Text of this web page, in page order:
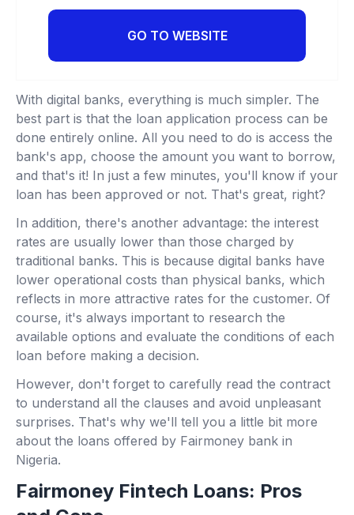
GO TO WEBSITE
With digital banks, everything is much simpler. The
best part is that the loan application process can be
done entirely online. All you need to do is access the
bank's app, choose the amount you want to borrow,
and that's it! In just a few minutes, you'll know if your
loan has been approved or not. That's great, right?
In addition, there's another advantage: the interest
rates are usually lower than those charged by
traditional banks. This is because digital banks have
lower operational costs than physical banks, which
reflects in more attractive rates for the customer. Of
course, it's always important to research the
available options and evaluate the conditions of each
loan before making a decision.
However, don't forget to carefully read the contract
to understand all the clauses and avoid unpleasant
surprises. That's why we'll tell you a little bit more
about the loans offered by Fairmoney bank in
Nigeria.
Fairmoney Fintech Loans: Pros